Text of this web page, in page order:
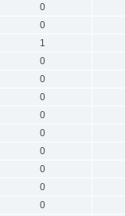
0
0
1
0
0
0
0
0
0
0
0
0